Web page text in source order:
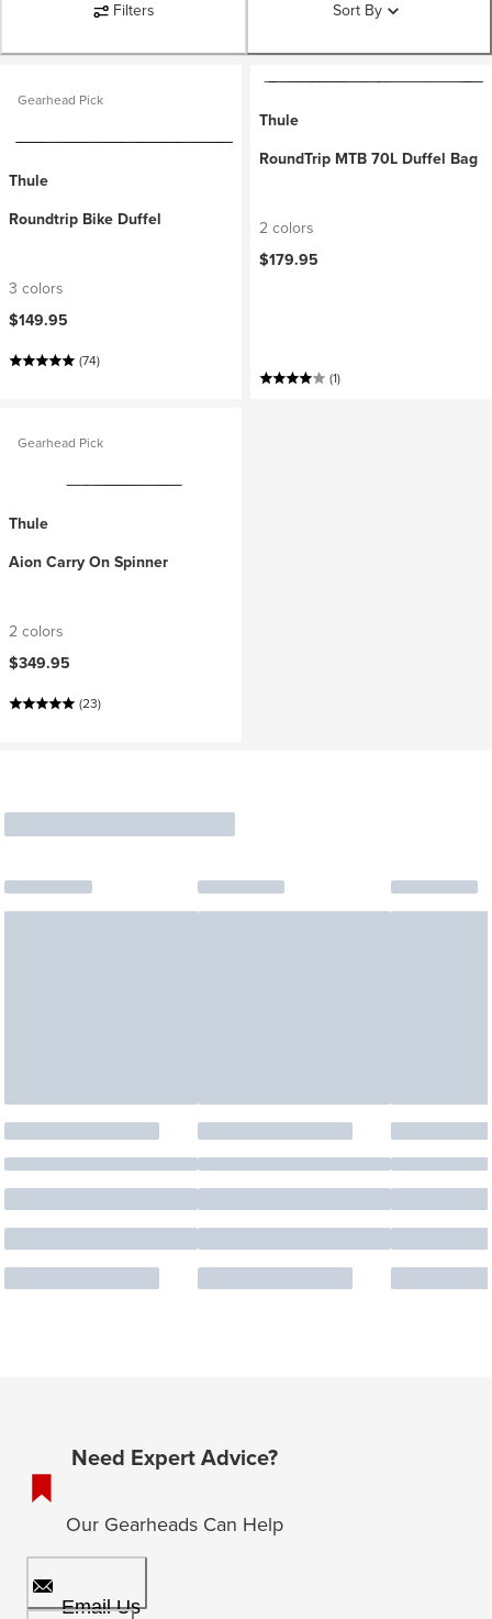
Filters Sort By
Gearhead Pick
Thule
Roundtrip Bike Duffel
3 colors
$149.95
(74)
Thule
RoundTrip MTB 70L Duffel Bag
2 colors
$179.95
(1)
Gearhead Pick
Thule
Aion Carry On Spinner
2 colors
$349.95
(23)
Need Expert Advice?
Our Gearheads Can Help
Email Us